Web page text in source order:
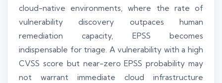
cloud-native environments, where the rate of
vulnerability discovery outpaces human
remediation capacity, EPSS becomes
indispensable for triage. A vulnerability with a high
CVSS score but near-zero EPSS probability may
not warrant immediate cloud infrastructure